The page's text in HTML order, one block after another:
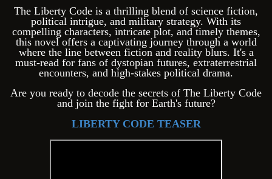
The Liberty Code is a thrilling blend of science fiction,
political intrigue, and military strategy. With its
compelling characters, intricate plot, and timely themes,
this novel offers a captivating journey through a world
where the line between fiction and reality blurs. It's a
must-read for fans of dystopian futures, extraterrestrial
encounters, and high-stakes political drama.
Are you ready to decode the secrets of The Liberty Code
and join the fight for Earth's future?
LIBERTY CODE TEASER